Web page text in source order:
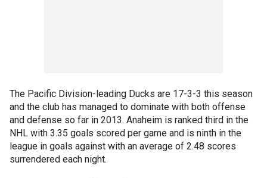
The Pacific Division-leading Ducks are 17-3-3 this season
and the club has managed to dominate with both offense
and defense so far in 2013. Anaheim is ranked third in the
NHL with 3.35 goals scored per game and is ninth in the
league in goals against with an average of 2.48 scores
surrendered each night.